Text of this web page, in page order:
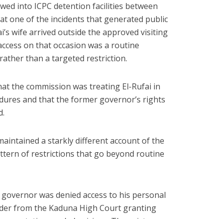
into ICPC detention facilities between
one of the incidents that generated public
wife arrived outside the approved visiting
on that occasion was a routine
than a targeted restriction.
the commission was treating El-Rufai in
and that the former governor’s rights
a starkly different account of the
of restrictions that go beyond routine
was denied access to his personal
from the Kaduna High Court granting